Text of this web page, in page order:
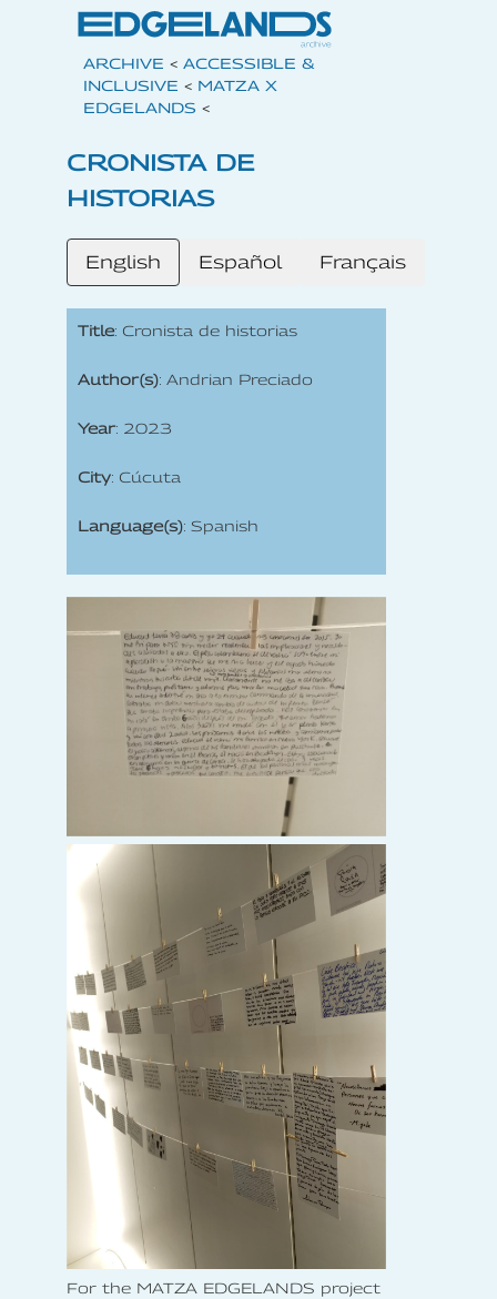
ARCHIVE < ACCESSIBLE &
INCLUSIVE < MATZA X
EDGELANDS <
CRONISTA DE
HISTORIAS
English Español Français
Title: Cronista de historias
Author(s): Andrian Preciado
Year: 2023
City: Cúcuta
Language(s): Spanish
For the MATZA EDGELANDS project